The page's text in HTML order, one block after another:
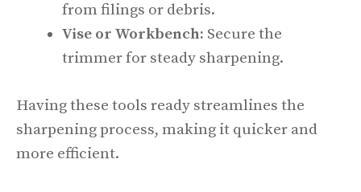
from filings or debris.
Vise or Workbench: Secure the
trimmer for steady sharpening.
Having these tools ready streamlines the
sharpening process, making it quicker and
more efficient.